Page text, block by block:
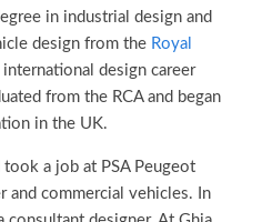
in industrial design and
design from the Royal
design career
from the RCA and began
in the UK.
a job at PSA Peugeot
and commercial vehicles. In